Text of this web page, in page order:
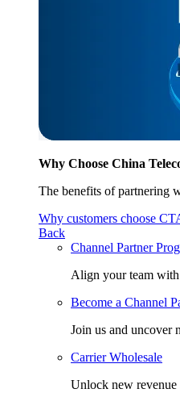
Why Choose China
The benefits of partnering
Why customers choose
Back
Channel Partner
Align your team
Become a Channel
Join us and uncover
Carrier Wholesale
Unlock new